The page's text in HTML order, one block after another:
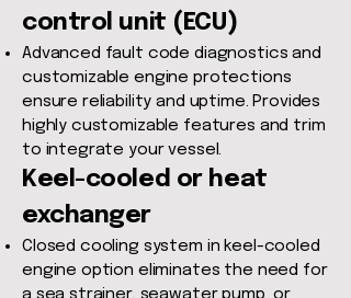
control unit (ECU)
Advanced fault code diagnostics and
customizable engine protections
ensure reliability and uptime. Provides
highly customizable features and trim
to integrate your vessel.
Keel-cooled or heat
exchanger
Closed cooling system in keel-cooled
engine option eliminates the need for